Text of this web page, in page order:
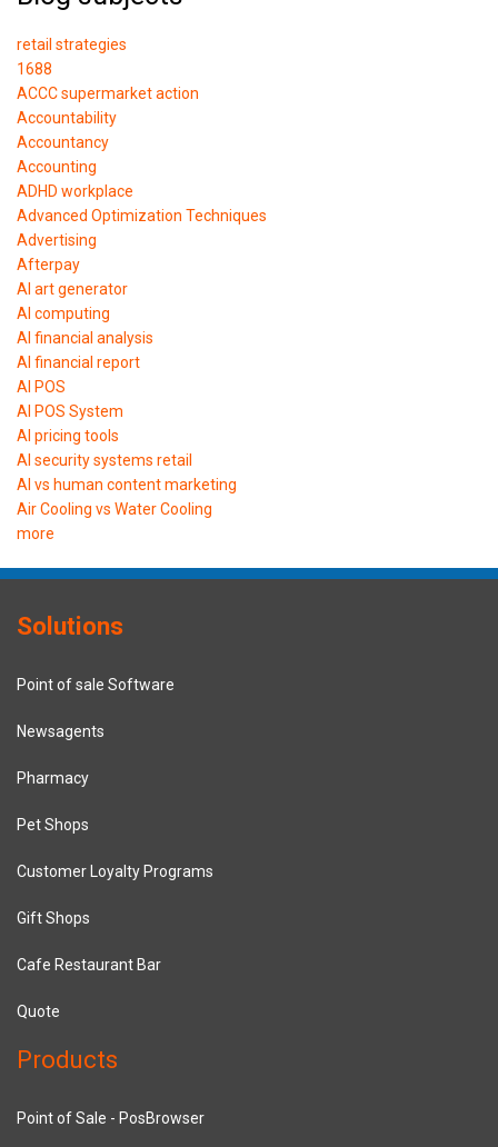
retail strategies
1688
ACCC supermarket action
Accountability
Accountancy
Accounting
ADHD workplace
Advanced Optimization Techniques
Advertising
Afterpay
AI art generator
AI computing
AI financial analysis
AI financial report
AI POS
AI POS System
AI pricing tools
AI security systems retail
AI vs human content marketing
Air Cooling vs Water Cooling
more
Solutions
Point of sale Software
Newsagents
Pharmacy
Pet Shops
Customer Loyalty Programs
Gift Shops
Cafe Restaurant Bar
Quote
Products
Point of Sale - PosBrowser